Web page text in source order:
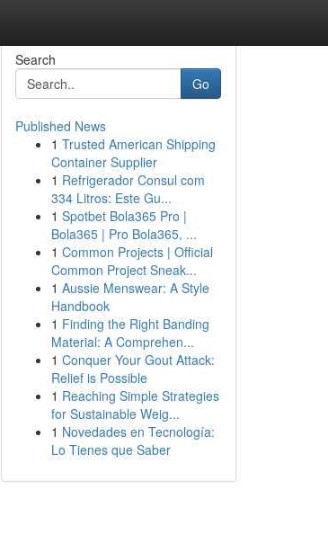
Search
Go
Published News
1 Trusted American Shipping
Container Supplier
1 Refrigerador Consul com
334 Litros: Este Gu...
1 Spotbet Bola365 Pro |
Bola365 | Pro Bola365, ...
1 Common Projects | Official
Common Project Sneak...
1 Aussie Menswear: A Style
Handbook
1 Finding the Right Banding
Material: A Comprehen...
1 Conquer Your Gout Attack:
Relief is Possible
1 Reaching Simple Strategies
for Sustainable Weig...
1 Novedades en Tecnología:
Lo Tienes que Saber